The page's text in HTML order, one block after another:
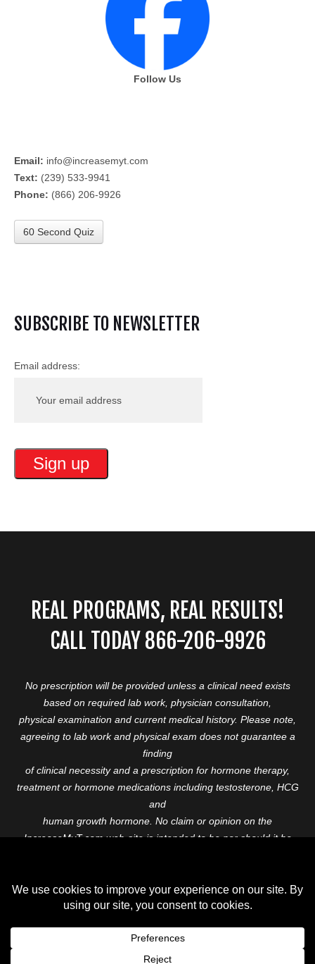
Follow Us
Email: info@increasemyt.com
Text: (239) 533-9941
Phone: (866) 206-9926
60 Second Quiz
SUBSCRIBE TO NEWSLETTER
Email address:
REAL PROGRAMS, REAL RESULTS!
CALL TODAY 866-206-9926
No prescription will be provided unless a clinical need exists
based on required lab work, physician consultation,
physical examination and current medical history. Please note,
agreeing to lab work and physical exam does not guarantee a
finding
of clinical necessity and a prescription for hormone therapy,
treatment or hormone medications including testosterone, HCG
and
human growth hormone. No claim or opinion on the
IncreaseMyT.com web-site is intended to be nor should it be
professional before starting any therapeutic program.